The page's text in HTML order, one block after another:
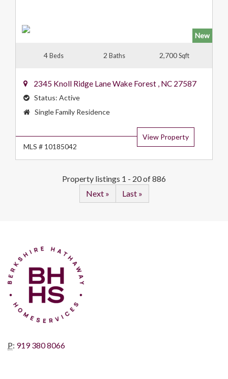
New
4 Beds 2 Baths 2,700Sqft
2345 Knoll Ridge LaneWake Forest NC 27587
Status: Active
Property
Single Family Residence
View Property
MLS # 10185042
Property listings 1 - 20 of 886
Next »
Last »
P: 919 380 8066